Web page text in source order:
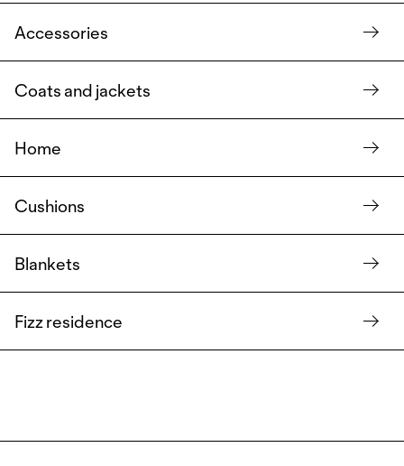
Accessories
Coats and jackets
Home
Cushions
Blankets
Fizz residence